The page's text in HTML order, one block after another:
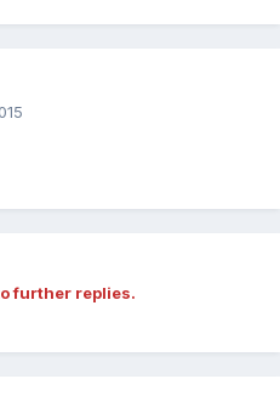
further replies.